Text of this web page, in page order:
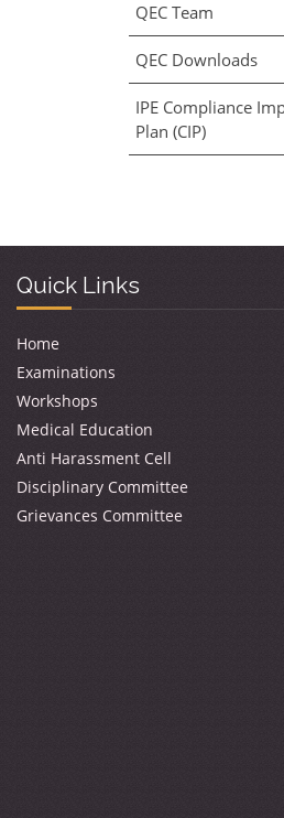
QEC Team
QEC Downloads
IPE Compliance
Plan (CIP)
Quick Links
Home
Examinations
Workshops
Medical Education
Anti Harassment Cell
Disciplinary Committee
Grievances Committee